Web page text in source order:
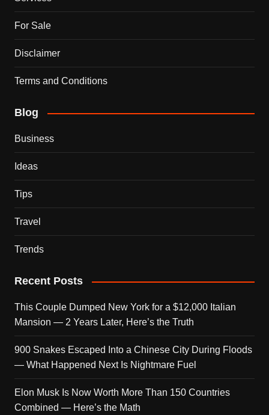
For Sale
Disclaimer
Terms and Conditions
Blog
Business
Ideas
Tips
Travel
Trends
Recent Posts
This Couple Dumped New York for a $12,000 Italian
Mansion — 2 Years Later, Here’s the Truth
900 Snakes Escaped Into a Chinese City During Floods
— What Happened Next Is Nightmare Fuel
Elon Musk Is Now Worth More Than 150 Countries
Combined — Here’s the Math